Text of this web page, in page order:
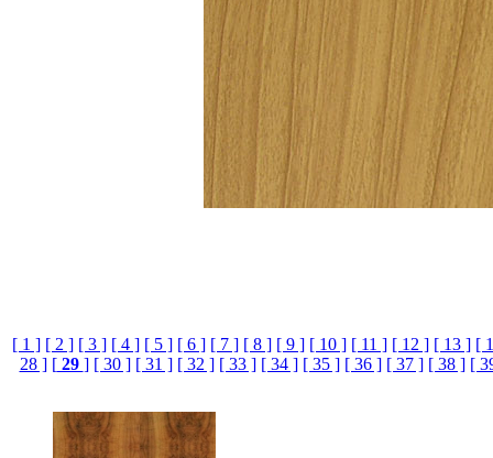
[ 1 ] [ 2 ] [ 3 ] [ 4 ] [ 5 ] [ 6 ] [ 7 ] [ 8 ] [ 9 ] [ 10 ] [ 11 ] [ 12 ] [ 13 ] [
28 ] [29 ] [ 30 ] [ 31 ] [ 32 ] [ 33 ] [ 34 ] [ 35 ] [ 36 ] [ 37 ] [ 38 ] [